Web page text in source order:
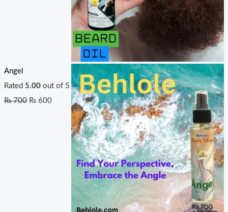
Angel
Rated 5.00out of 5
₨700 ₨600